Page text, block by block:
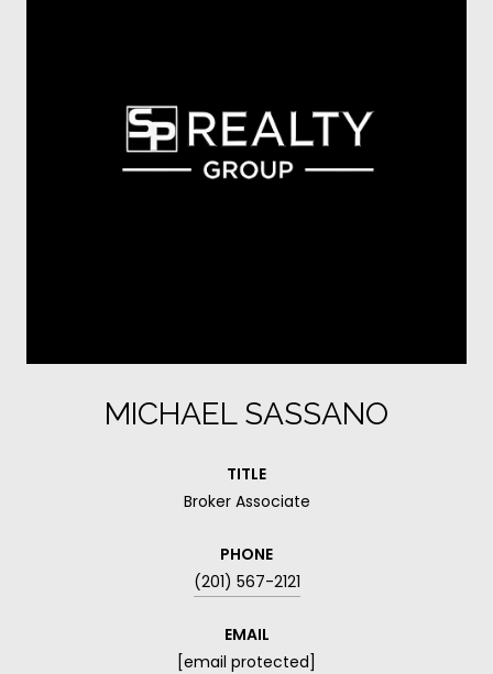
MICHAEL SASSANO
TITLE
Broker Associate
PHONE
(201) 567-2121
EMAIL
[email protected]